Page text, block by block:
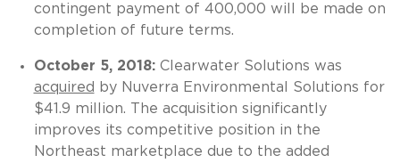
contingent payment of 400,000 will be made on
completion of future terms.
October 5, 2018: Clearwater Solutions was
acquired by Nuverra Environmental Solutions for
$41.9 million. The acquisition significantly
improves its competitive position in the
Northeast marketplace due to the added